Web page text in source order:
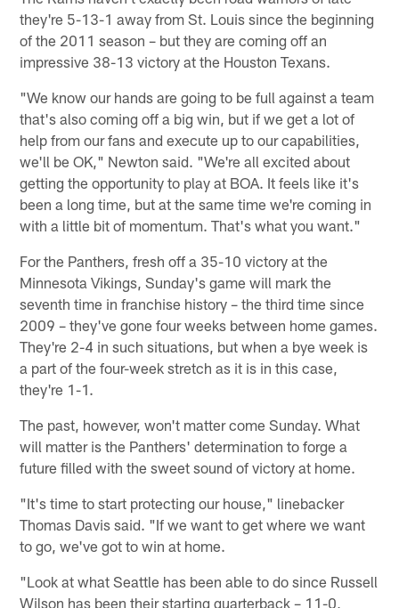
they're 5-13-1 away from St. Louis since the beginning
of the 2011 season – but they are coming off an
impressive 38-13 victory at the Houston Texans.
"We know our hands are going to be full against a team
that's also coming off a big win, but if we get a lot of
help from our fans and execute up to our capabilities,
we'll be OK," Newton said. "We're all excited about
getting the opportunity to play at BOA. It feels like it's
been a long time, but at the same time we're coming in
with a little bit of momentum. That's what you want."
For the Panthers, fresh off a 35-10 victory at the
Minnesota Vikings, Sunday's game will mark the
seventh time in franchise history – the third time since
2009 – they've gone four weeks between home games.
They're 2-4 in such situations, but when a bye week is
a part of the four-week stretch as it is in this case,
they're 1-1.
The past, however, won't matter come Sunday. What
will matter is the Panthers' determination to forge a
future filled with the sweet sound of victory at home.
"It's time to start protecting our house," linebacker
Thomas Davis said. "If we want to get where we want
to go, we've got to win at home.
"Look at what Seattle has been able to do since Russell
Wilson has been their starting quarterback – 11-0,